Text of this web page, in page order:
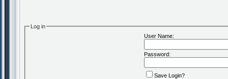
Log in
User Name:
Password:
Save Login?